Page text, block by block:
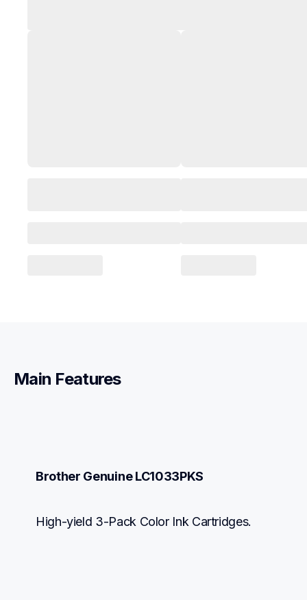
Main Features
Brother Genuine LC1033PKS
High-yield 3-Pack Color Ink Cartridges.